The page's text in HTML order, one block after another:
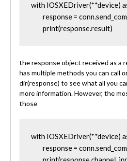
with IOSXEDriver(**device)
	print(response.result)
the response object received as a
has multiple methods you can call
dir(response) to see what all you
more information. However, the
those
with IOSXEDriver(**device)